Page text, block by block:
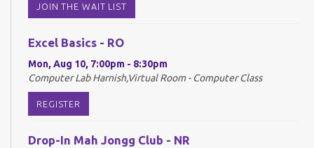
JOIN THE WAIT LIST
Excel Basics - RO
Mon, Aug 10, 7:00pm - 8:30pm
Computer Lab Harnish,Virtual Room - Computer Class
REGISTER
Drop-In Mah Jongg Club - NR